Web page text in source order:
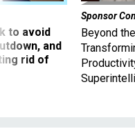
to avoid
and
rid of
Sponsor
Beyond